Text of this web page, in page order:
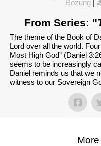
Bozung |
From Series: "
The theme of the Book of
Lord over all the world.
Most High God” (Daniel
seems to be increasingly
Daniel reminds us that we
witness to our Sovereign